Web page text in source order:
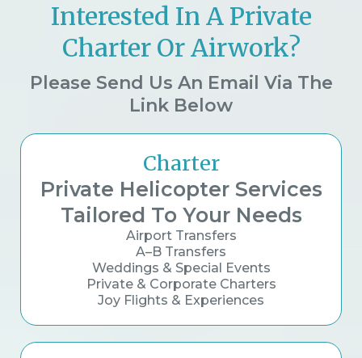
Interested In A Private
Charter Or Airwork?
Please Send Us An Email Via The
Link Below
Charter
Private Helicopter Services
Tailored To Your Needs
Airport Transfers
A–B Transfers
Weddings & Special Events
Private & Corporate Charters
Joy Flights & Experiences